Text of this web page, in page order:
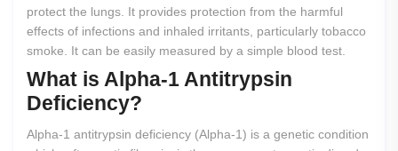
protect the lungs. It provides protection from the harmful
effects of infections and inhaled irritants, particularly tobacco
smoke. It can be easily measured by a simple blood test.
What is Alpha-1 Antitrypsin
Deficiency?
Alpha-1 antitrypsin deficiency (Alpha-1) is a genetic condition